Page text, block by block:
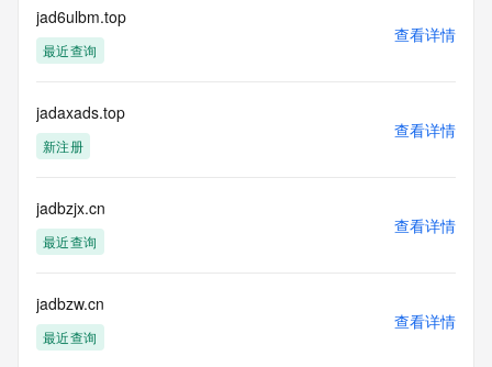
Admin State/Province:
Admin Postal Code:
Admin Country:
Admin Fax:
Admin Fax Ext:
Admin Email:
Tech Name:
Tech Organization:
Tech Street:
Tech Street:
Tech City:
Tech State/Province:
jad6ulbm.top
最近查询
查看详情
jadaxads.top
新注册
查看详情
jadbzjx.cn
最近查询
查看详情
jadbzw.cn
最近查询
查看详情